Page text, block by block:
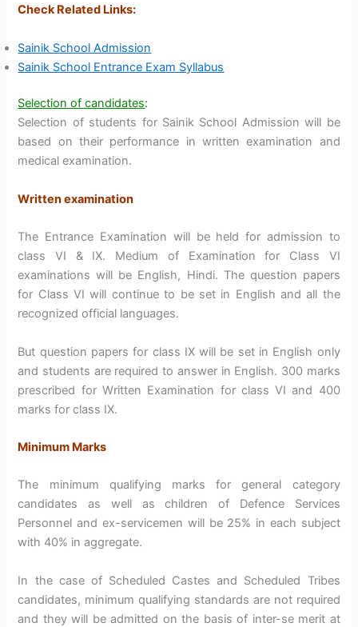
Check Related Links:
Sainik School Admission
Sainik School Entrance Exam Syllabus
Selection of candidates:
Selection of students for Sainik School Admission will be
based on their performance in written examination and
medical examination.
Written examination
The Entrance Examination will be held for admission to
class VI & IX. Medium of Examination for Class VI
examinations will be English, Hindi. The question papers
for Class VI will continue to be set in English and all the
recognized official languages.
But question papers for class IX will be set in English only
and students are required to answer in English. 300 marks
prescribed for Written Examination for class VI and 400
marks for class IX.
Minimum Marks
The minimum qualifying marks for general category
candidates as well as children of Defence Services
Personnel and ex-servicemen will be 25% in each subject
with 40% in aggregate.
In the case of Scheduled Castes and Scheduled Tribes
candidates, minimum qualifying standards are not required
and they will be admitted on the basis of inter-se merit at